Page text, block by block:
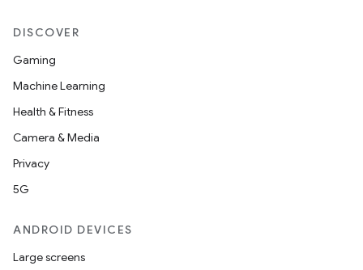
DISCOVER
Gaming
Machine Learning
Health & Fitness
Camera & Media
Privacy
5G
ANDROID DEVICES
Large screens